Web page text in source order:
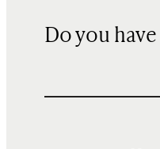
Do you